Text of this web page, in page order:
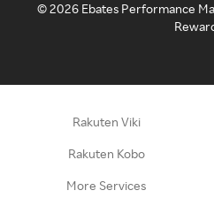
©2026 Ebates Performance
Rakuten Viki
Rakuten Kobo
More Services